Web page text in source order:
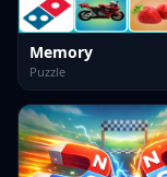
Memory
Puzzle